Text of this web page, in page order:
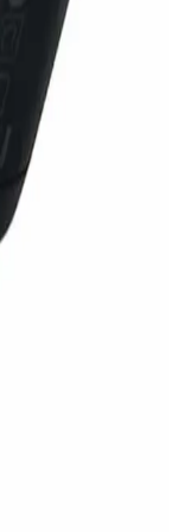
- Black
2 Pin - White
30W B2B